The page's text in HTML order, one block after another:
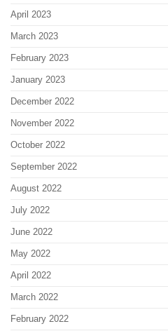
April 2023
March 2023
February 2023
January 2023
December 2022
November 2022
October 2022
September 2022
August 2022
July 2022
June 2022
May 2022
April 2022
March 2022
February 2022